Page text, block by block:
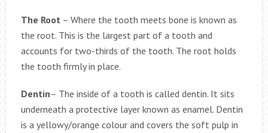
The Root – Where the tooth meets bone is known as
the root. This is the largest part of a tooth and
accounts for two-thirds of the tooth. The root holds
the tooth firmly in place.
Dentin– The inside of a tooth is called dentin. It sits
underneath a protective layer known as enamel. Dentin
is a yellowy/orange colour and covers the soft pulp in